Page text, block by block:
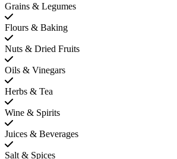
Grains & Legumes
Flours & Baking
Nuts & Dried Fruits
Oils & Vinegars
Herbs & Tea
Wine & Spirits
Juices & Beverages
Salt & Spices